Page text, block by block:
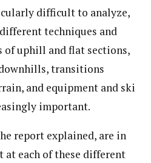
difficult to analyze,
techniques and
of uphill and flat sections,
transitions
and equipment and ski
important.
report explained, are in
at each of these different